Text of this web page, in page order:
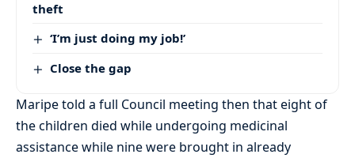
theft
‘I’m just doing my job!’
Close the gap
Maripe told a full Council meeting then that eight of
the children died while undergoing medicinal
assistance while nine were brought in already